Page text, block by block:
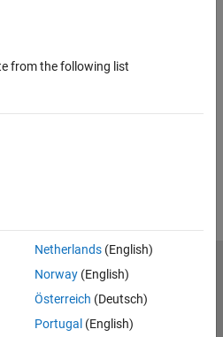
from the following list
Netherlands(English)
Norway(English)
Österreich (Deutsch)
Portugal (English)
Privacy Policy
Preventing Piracy
Inc.